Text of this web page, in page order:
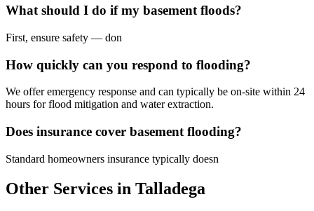
What should I do if my basement floods?
First, ensure safety — don
How quickly can you respond to flooding?
We offer emergency response and can typically be on-site within 24
hours for flood mitigation and water extraction.
Does insurance cover basement flooding?
Standard homeowners insurance typically doesn
Other Services in Talladega